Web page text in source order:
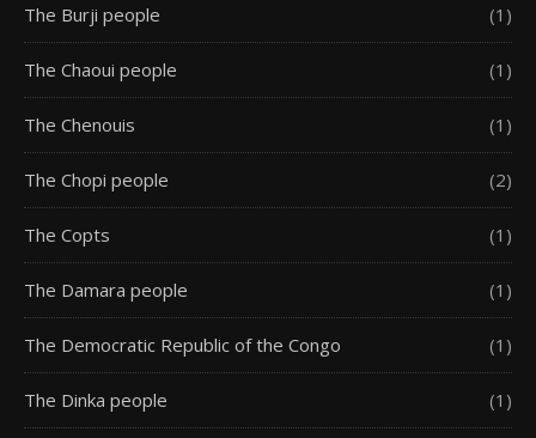
The Burji people (1)
The Chaoui people (1)
The Chenouis (1)
The Chopi people (2)
The Copts (1)
The Damara people (1)
The Democratic Republic of the Congo (1)
The Dinka people (1)